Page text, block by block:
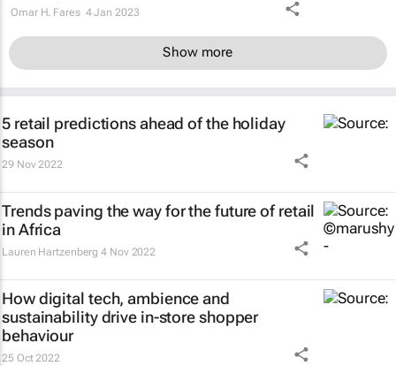
Omar H. Fares 4 Jan 2023
Show more
5 retail predictions ahead of the holiday
season
29 Nov 2022
Trends paving the way for the future of retail
in Africa
Lauren Hartzenberg 4 Nov 2022
How digital tech, ambience and
sustainability drive in-store shopper
behaviour
25 Oct 2022